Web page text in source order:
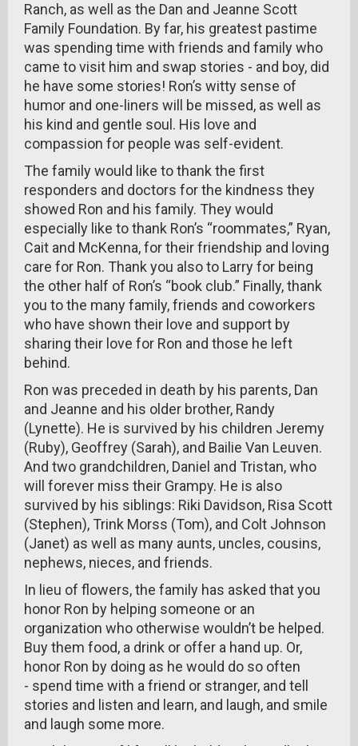
Ranch, as well as the Dan and Jeanne Scott
Family Foundation. By far, his greatest pastime
was spending time with friends and family who
came to visit him and swap stories - and boy, did
he have some stories! Ron’s witty sense of
humor and one-liners will be missed, as well as
his kind and gentle soul. His love and
compassion for people was self-evident.
The family would like to thank the first
responders and doctors for the kindness they
showed Ron and his family. They would
especially like to thank Ron’s “roommates,” Ryan,
Cait and McKenna, for their friendship and loving
care for Ron. Thank you also to Larry for being
the other half of Ron’s “book club.” Finally, thank
you to the many family, friends and coworkers
who have shown their love and support by
sharing their love for Ron and those he left
behind.
Ron was preceded in death by his parents, Dan
and Jeanne and his older brother, Randy
(Lynette). He is survived by his children Jeremy
(Ruby), Geoffrey (Sarah), and Bailie Van Leuven.
And two grandchildren, Daniel and Tristan, who
will forever miss their Grampy. He is also
survived by his siblings: Riki Davidson, Risa Scott
(Stephen), Trink Morss (Tom), and Colt Johnson
(Janet) as well as many aunts, uncles, cousins,
nephews, nieces, and friends.
In lieu of flowers, the family has asked that you
honor Ron by helping someone or an
organization who otherwise wouldn’t be helped.
Buy them food, a drink or offer a hand up. Or,
honor Ron by doing as he would do so often
- spend time with a friend or stranger, and tell
stories and listen and learn, and laugh, and smile
and laugh some more.